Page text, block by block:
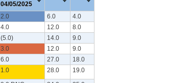
04/05/2025
2.0 6.0
4.0
4.0 12.0
8.0
(5.0) 14.0
9.0
3.0 12.0
9.0
6.0 27.0
18.0
1.0 28.0 19.0